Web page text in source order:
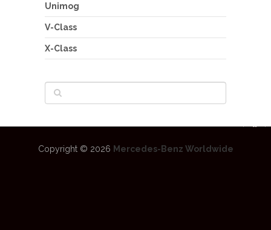
Unimog
V-Class
X-Class
Copyright © 2026 Mercedes-Benz Worldwide